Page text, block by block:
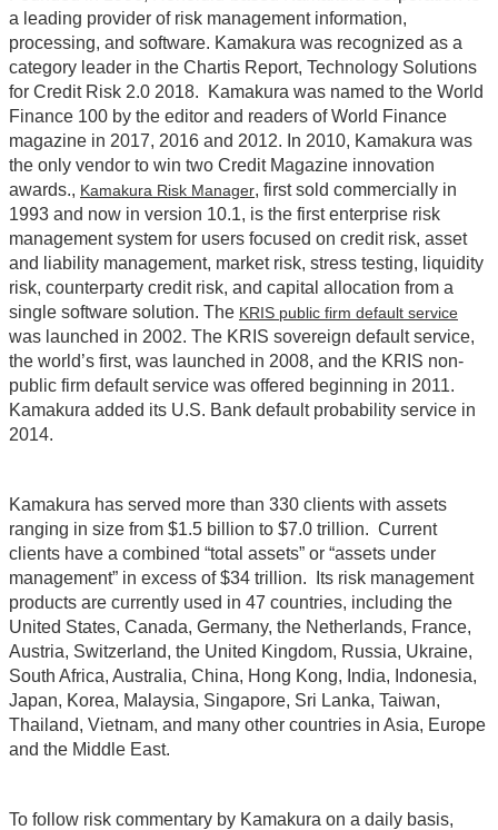
a leading provider of risk management information,
processing, and software. Kamakura was recognized as a
category leader in the Chartis Report, Technology Solutions
for Credit Risk 2.0 2018. Kamakura was named to the World
Finance 100 by the editor and readers of World Finance
magazine in 2017, 2016 and 2012. In 2010, Kamakura was
the only vendor to win two Credit Magazine innovation
awards., Kamakura Risk Manager, first sold commercially in
1993 and now in version 10.1, is the first enterprise risk
management system for users focused on credit risk, asset
and liability management, market risk, stress testing, liquidity
risk, counterparty credit risk, and capital allocation from a
single software solution. The KRIS public firm default service
was launched in 2002. The KRIS sovereign default service,
the world’s first, was launched in 2008, and the KRIS non-
public firm default service was offered beginning in 2011.
Kamakura added its U.S. Bank default probability service in
2014.
Kamakura has served more than 330 clients with assets
ranging in size from $1.5 billion to $7.0 trillion. Current
clients have a combined “total assets” or “assets under
management” in excess of $34 trillion. Its risk management
products are currently used in 47 countries, including the
United States, Canada, Germany, the Netherlands, France,
Austria, Switzerland, the United Kingdom, Russia, Ukraine,
South Africa, Australia, China, Hong Kong, India, Indonesia,
Japan, Korea, Malaysia, Singapore, Sri Lanka, Taiwan,
Thailand, Vietnam, and many other countries in Asia, Europe
and the Middle East.
To follow risk commentary by Kamakura on a daily basis,